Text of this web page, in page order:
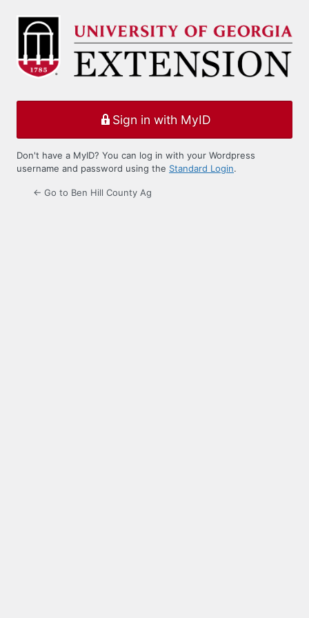
Log
Sign in with MyID
Don't have a MyID? You can log in with your Wordpress
username and password using the Standard Login.
← Go to Ben Hill County Ag